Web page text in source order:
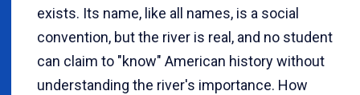
exists. Its name, like all names, is a social
convention, but the river is real, and no student
can claim to "know" American history without
understanding the river's importance. How